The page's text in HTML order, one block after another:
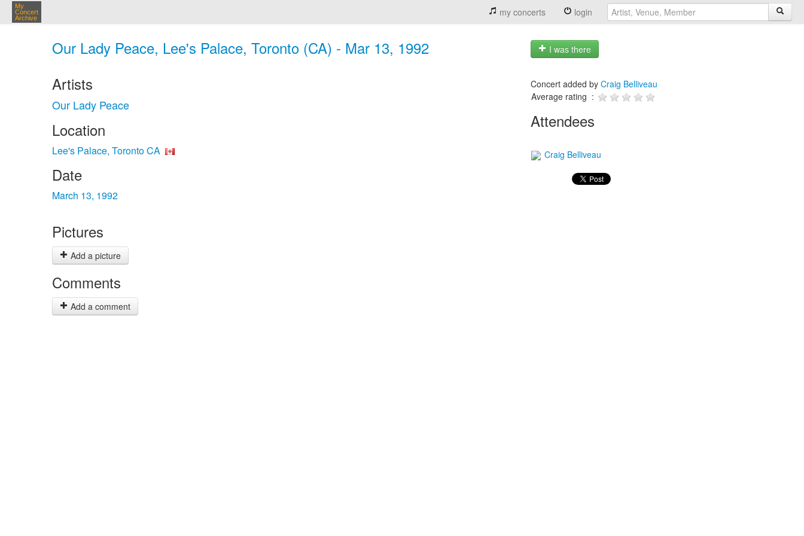
My
Concert
Archive
my concerts login
Our Lady Peace, Lee's Palace, Toronto (CA) - Mar 13, 1992 I was there
Artists
Our Lady Peace
Location
Lee's Palace, Toronto CA
Date
March 13, 1992
Pictures
Add a picture
Comments
Add a comment
Concert added by Craig Belliveau
Average rating :
Attendees
Craig Belliveau